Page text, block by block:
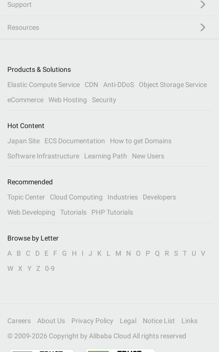
Support
Resources
Products & Solutions
Elastic Compute Service
CDN Anti-DDoS
Object Storage Service
eCommerce
Web Hosting Security
Hot Content
Japan Site
ECS Documentation
How to get Domains
Software Infrastructure
Learning Path New Users
Recommended
Topic Center
Cloud Computing Industries
Developers
Web Developing
Tutorials PHP Tutorials
Browse by Letter
A
B C D E F G H I J K L M N O P Q R S T U
V
W
X Y Z 0-9
Careers About Us Privacy Policy Legal Notice List
Links
© 2009-2026 Copyright by Alibaba Cloud All rights reserved